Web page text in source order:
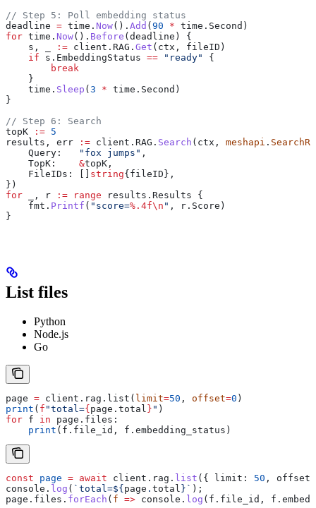
// Step 5: Poll embedding status
deadline = time . Now(). Add (90 * time . Second )
for time . Now(). Before (deadline ) {
    s
, := client . RAG . Get ( ctx , fileID )
    if
s . EmbeddingStatus == "ready"
{
        break
    }
    time
. Sleep (3 * time . Second )
}
// Step 6: Search
topK := 5
results , err := client . RAG . Search ( ctx , meshapi .
    Query
: "fox jumps" ,
    TopK
: &topK ,
    FileIDs
: [] string{fileID},
})
for
, r := range results . Results {
    fmt
. Printf ( "score=%.4f\n " , r . Score )
}
List files
Python
Node.js
Go
page = client.rag.list( limit=50 , offset=0 )
print ( f "total={ page.total } " )
for f in page.files:
    print
(f.file_id, f.embedding_status)
const page = await client . rag . list ({ limit: 50 , offset:
console . log ( `total=${ page . total } ` );
page . files . forEach ( f => console . log ( f . file_id , f .